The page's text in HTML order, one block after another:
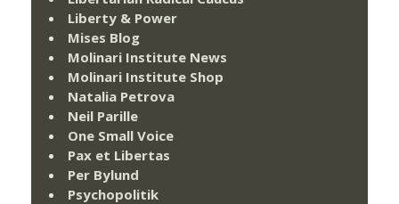
Liberty & Power
Mises Blog
Molinari Institute News
Molinari Institute Shop
Natalia Petrova
Neil Parille
One Small Voice
Pax et Libertas
Per Bylund
Psychopolitik